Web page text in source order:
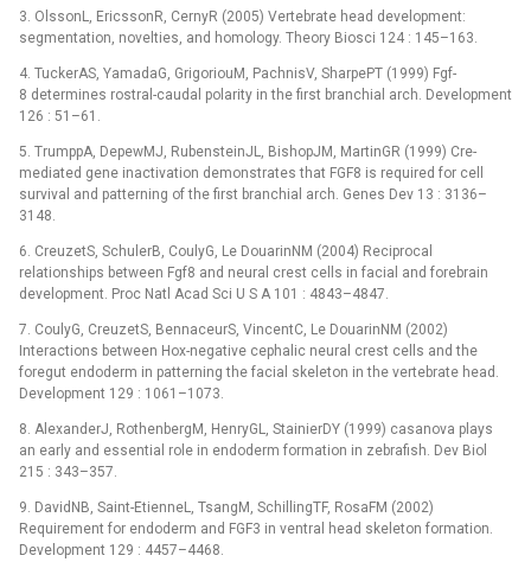
3. OlssonL, EricssonR, CernyR (2005) Vertebrate head development:
segmentation, novelties, and homology. Theory Biosci 124 : 145–163.
4. TuckerAS, YamadaG, GrigoriouM, PachnisV, SharpePT (1999) Fgf-
8 determines rostral-caudal polarity in the first branchial arch. Development
126 : 51–61.
5. TrumppA, DepewMJ, RubensteinJL, BishopJM, MartinGR (1999) Cre-
mediated gene inactivation demonstrates that FGF8 is required for cell
survival and patterning of the first branchial arch. Genes Dev 13 : 3136–
3148.
6. CreuzetS, SchulerB, CoulyG, Le DouarinNM (2004) Reciprocal
relationships between Fgf8 and neural crest cells in facial and forebrain
development. Proc Natl Acad Sci U S A 101 : 4843–4847.
7. CoulyG, CreuzetS, BennaceurS, VincentC, Le DouarinNM (2002)
Interactions between Hox-negative cephalic neural crest cells and the
foregut endoderm in patterning the facial skeleton in the vertebrate head.
Development 129 : 1061–1073.
8. AlexanderJ, RothenbergM, HenryGL, StainierDY (1999) casanova plays
an early and essential role in endoderm formation in zebrafish. Dev Biol
215 : 343–357.
9. DavidNB, Saint-EtienneL, TsangM, SchillingTF, RosaFM (2002)
Requirement for endoderm and FGF3 in ventral head skeleton formation.
Development 129 : 4457–4468.